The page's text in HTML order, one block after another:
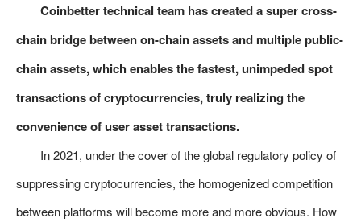
Coinbetter technical team has created a super cross-
chain bridge between on-chain assets and multiple public-
chain assets, which enables the fastest, unimpeded spot
transactions of cryptocurrencies, truly realizing the
convenience of user asset transactions.
In 2021, under the cover of the global regulatory policy of
suppressing cryptocurrencies, the homogenized competition
between platforms will become more and more obvious. How